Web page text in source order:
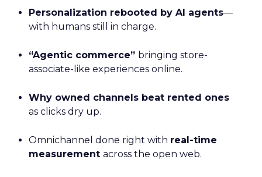
Personalization rebooted by AI agents—
with humans still in charge.
“Agentic commerce” bringing store-
associate-like experiences online.
Why owned channels beat rented ones
as clicks dry up.
Omnichannel done right with real-time
measurement across the open web.